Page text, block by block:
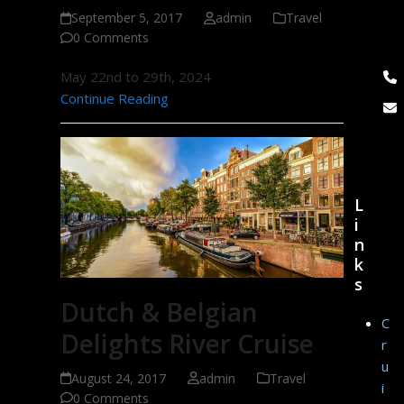
September 5, 2017 admin
Travel
0 Comments
May 22nd to 29th, 2024
Continue Reading
Dutch & Belgian
Delights River Cruise
August 24, 2017 admin
Travel
0 Comments
L
i
n
k
s
C
r
u
i